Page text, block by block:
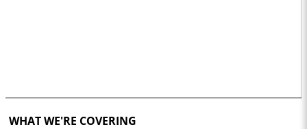
WHAT WE'RE COVERING